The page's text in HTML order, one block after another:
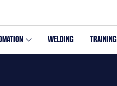
WELDING TRAINING